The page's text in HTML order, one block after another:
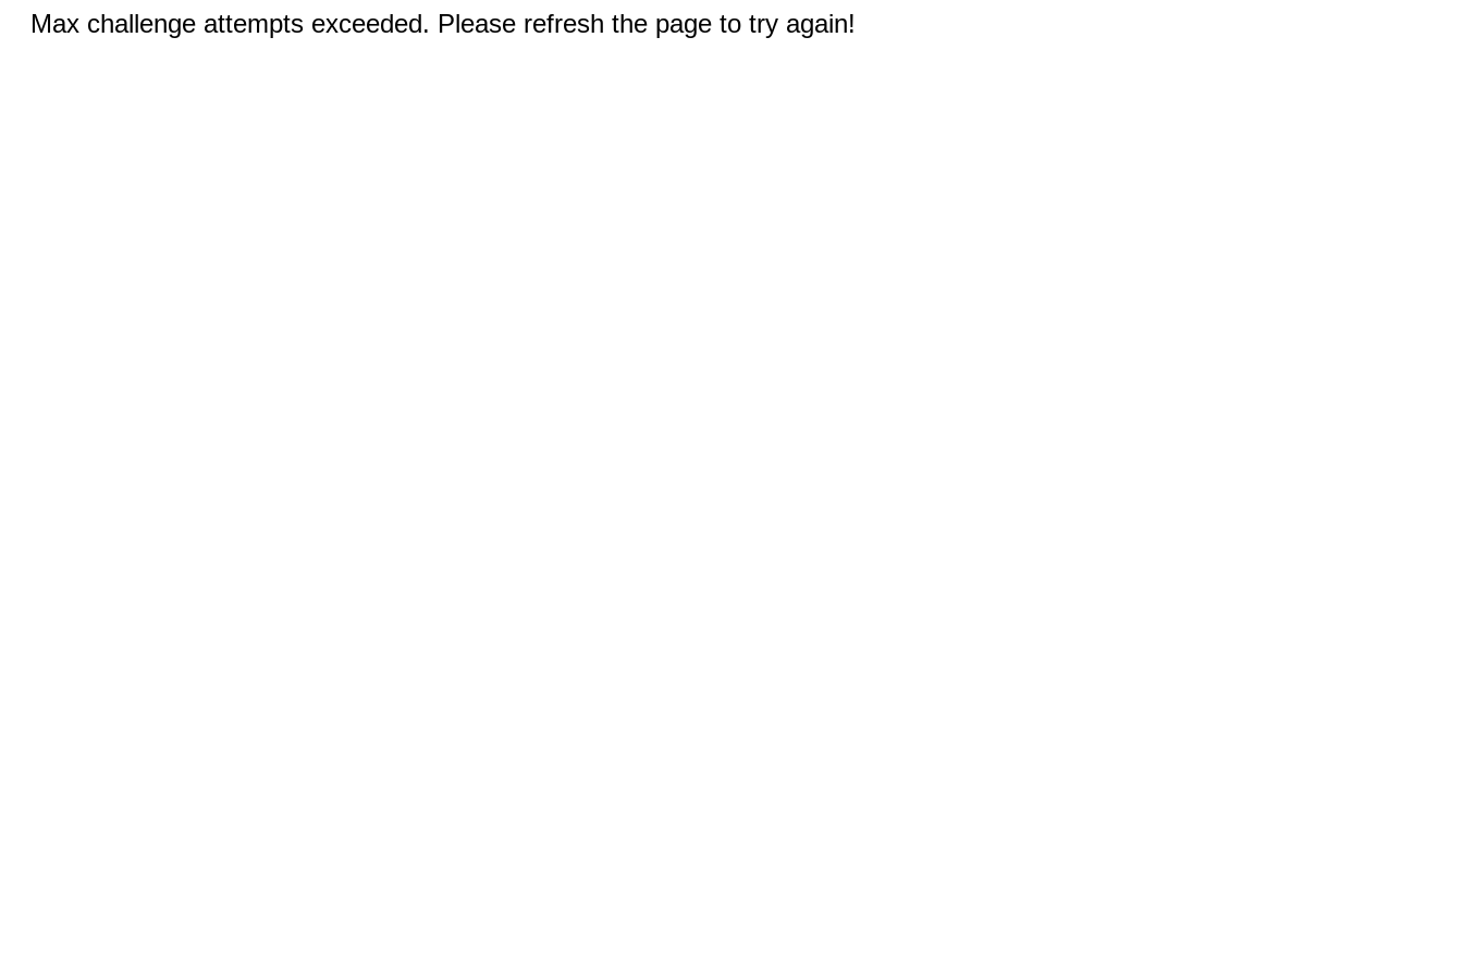
Max challenge attempts exceeded. Please refresh the page to try again!